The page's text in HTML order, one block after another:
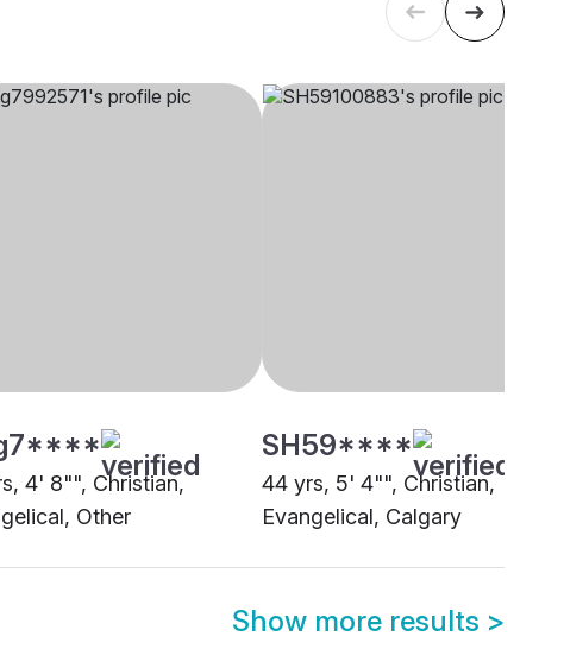
4' 8"", Christian,
Other
SH59****
44 yrs, 5' 4"", Christian,
Evangelical, Calgary
Show more results >